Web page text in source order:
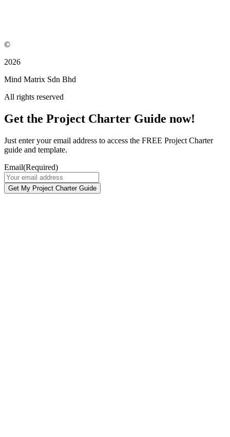
©
2026
Mind Matrix Sdn Bhd
All rights reserved
Get the Project Charter Guide now!
Just enter your email address to access the FREE Project Charter
guide and template.
Email(Required)
Get My Project Charter Guide